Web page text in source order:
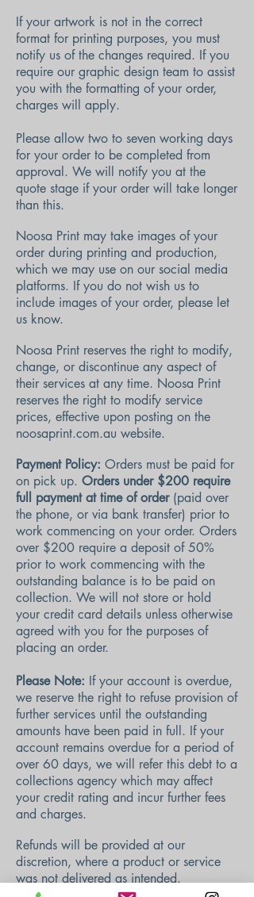
If your artwork is not in the correct
format for printing purposes, you must
notify us of the changes required. If you
require our graphic design team to assist
you with the formatting of your order,
charges will apply.
Please allow two to seven working days
for your order to be completed from
approval. We will notify you at the
quote stage if your order will take longer
than this.
Noosa Print may take images of your
order during printing and production,
which we may use on our social media
platforms. If you do not wish us to
include images of your order, please let
us know.
Noosa Print reserves the right to modify,
change, or discontinue any aspect of
their services at any time. Noosa Print
reserves the right to modify service
prices, effective upon posting on the
noosaprint.com.au website.
Payment Policy: Orders must be paid for
on pick up. Orders under $200 require
full payment at time of order(paid over
the phone, or via bank transfer) prior to
work commencing on your order. Orders
over $200 require a deposit of 50%
prior to work commencing with the
outstanding balance is to be paid on
collection. We will not store or hold
your credit card details unless otherwise
agreed with you for the purposes of
placing an order.
Please Note: If your account is overdue,
we reserve the right to refuse provision of
further services until the outstanding
amounts have been paid in full. If your
account remains overdue for a period of
over 60 days, we will refer this debt to a
collections agency which may affect
your credit rating and incur further fees
and charges.
Refunds will be provided at our
discretion, where a product or service
was not delivered as intended.